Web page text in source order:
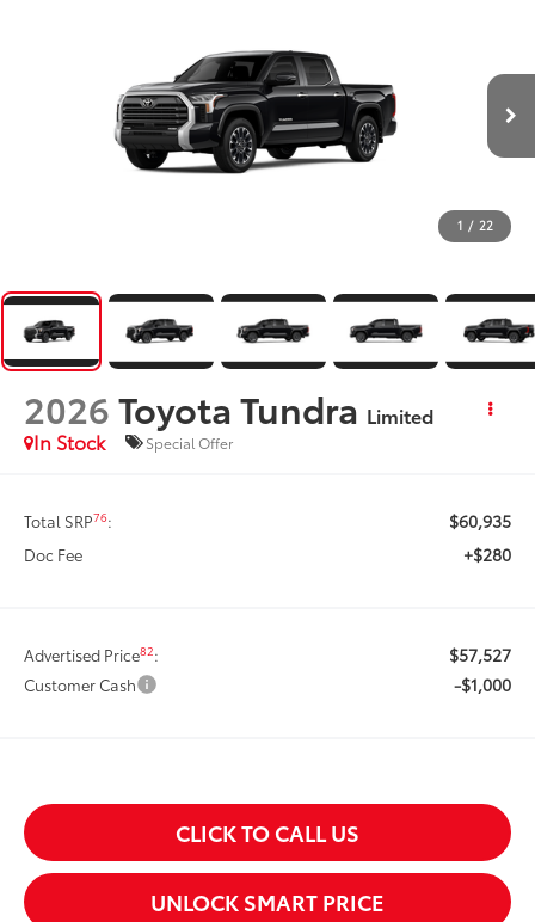
1 / 22
2026Toyota Tundra Limited
In Stock
Special Offer
Total SRP76: $60,935
Doc Fee +$280
Advertised Price82: $57,527
Customer Cash -$1,000
CLICK TO CALL US
UNLOCK SMART PRICE